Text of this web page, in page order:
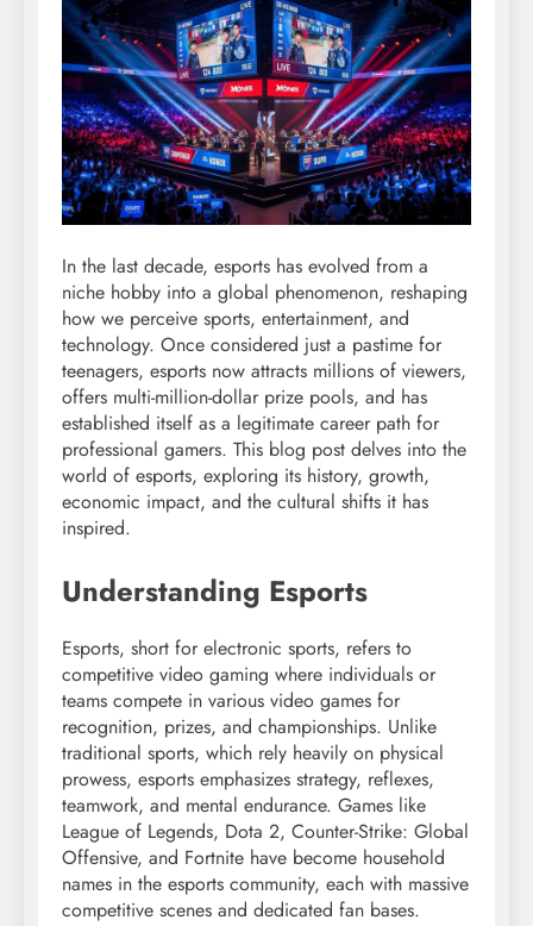
In the last decade, esports has evolved from a
niche hobby into a global phenomenon, reshaping
how we perceive sports, entertainment, and
technology. Once considered just a pastime for
teenagers, esports now attracts millions of viewers,
offers multi-million-dollar prize pools, and has
established itself as a legitimate career path for
professional gamers. This blog post delves into the
world of esports, exploring its history, growth,
economic impact, and the cultural shifts it has
inspired.
Understanding Esports
Esports, short for electronic sports, refers to
competitive video gaming where individuals or
teams compete in various video games for
recognition, prizes, and championships. Unlike
traditional sports, which rely heavily on physical
prowess, esports emphasizes strategy, reflexes,
teamwork, and mental endurance. Games like
League of Legends, Dota 2, Counter-Strike: Global
Offensive, and Fortnite have become household
names in the esports community, each with massive
competitive scenes and dedicated fan bases.